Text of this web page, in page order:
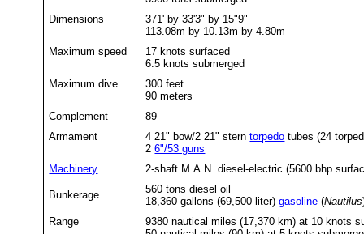
Dimensions
371' by 33'3" by 15"9"
113.08m by 10.13m by 4.80m
Maximum speed
17 knots surfaced
6.5 knots submerged
Maximum dive
300 feet
90 meters
Complement
89
Armament
4 21" bow/2 21" sterntorpedo tubes (24
26"/53 guns
Machinery
2-shaft M.A.N. diesel-electric (5600 bhp
Bunkerage
560 tons diesel oil
18,360 gallons (69,500 liter)gasoline (Nautilus
Range
9380 nautical miles (17,370 km) at 10 knots